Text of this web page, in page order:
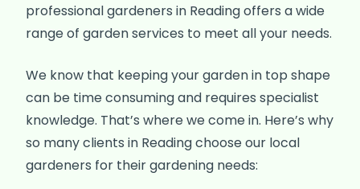
professional gardeners in Reading offers a wide
range of garden services to meet all your needs.
We know that keeping your garden in top shape
can be time consuming and requires specialist
knowledge. That’s where we come in. Here’s why
so many clients in Reading choose our local
gardeners for their gardening needs: